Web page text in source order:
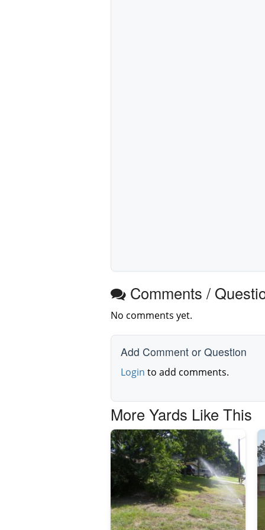
Comments /
No comments yet.
Add Comment or Question
Login to add comments.
More Yards Like This